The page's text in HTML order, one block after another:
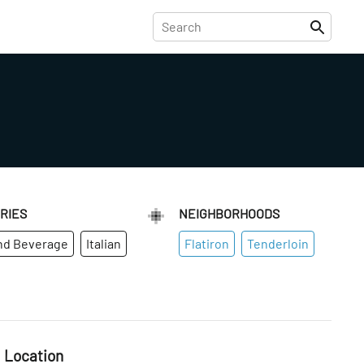
Beverage
Italian
NEIGHBORHOODS
Flatiron
Tenderloin
Location